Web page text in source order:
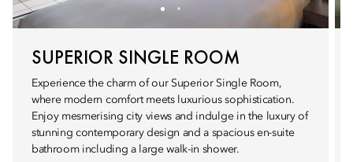
SUPERIOR SINGLE ROOM
Experience the charm of our Superior Single Room,
where modern comfort meets luxurious sophistication.
Enjoy mesmerising city views and indulge in the luxury of
stunning contemporary design and a spacious en-suite
bathroom including a large walk-in shower.